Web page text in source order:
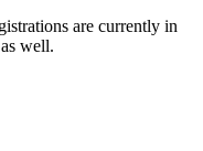
are currently in
well.